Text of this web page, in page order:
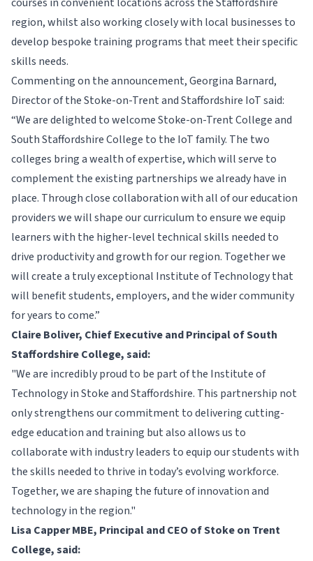
region, whilst also working closely with local businesses to
develop bespoke training programs that meet their specific
skills needs.
Commenting on the announcement, Georgina Barnard,
Director of the Stoke-on-Trent and Staffordshire IoT said:
“We are delighted to welcome Stoke-on-Trent College and
South Staffordshire College to the IoT family. The two
colleges bring a wealth of expertise, which will serve to
complement the existing partnerships we already have in
place. Through close collaboration with all of our education
providers we will shape our curriculum to ensure we equip
learners with the higher-level technical skills needed to
drive productivity and growth for our region. Together we
will create a truly exceptional Institute of Technology that
will benefit students, employers, and the wider community
for years to come.”
Claire Boliver, Chief Executive and Principal of South
Staffordshire College, said:
"We are incredibly proud to be part of the Institute of
Technology in Stoke and Staffordshire. This partnership not
only strengthens our commitment to delivering cutting-
edge education and training but also allows us to
collaborate with industry leaders to equip our students with
the skills needed to thrive in today’s evolving workforce.
Together, we are shaping the future of innovation and
technology in the region."
Lisa Capper MBE, Principal and CEO of Stoke on Trent
College, said: